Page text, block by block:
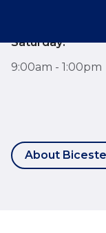
Saturday:
9:00am - 1:00pm
About